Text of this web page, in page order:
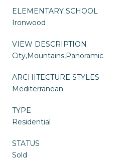
ELEMENTARY SCHOOL
Ironwood
VIEW DESCRIPTION
City,Mountains,Panoramic
ARCHITECTURE STYLES
Mediterranean
TYPE
Residential
STATUS
Sold